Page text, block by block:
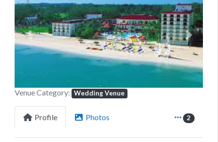
Previous Next
Venue Category: Wedding Venue
Profile Photos 2